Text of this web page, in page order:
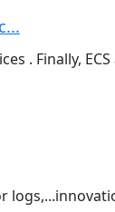
. Finally, ECS